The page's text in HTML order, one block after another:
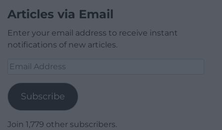
Articles via Email
Enter your email address to receive instant
notifications of new articles.
Email
Subscribe
Join 1,779 other subscribers.